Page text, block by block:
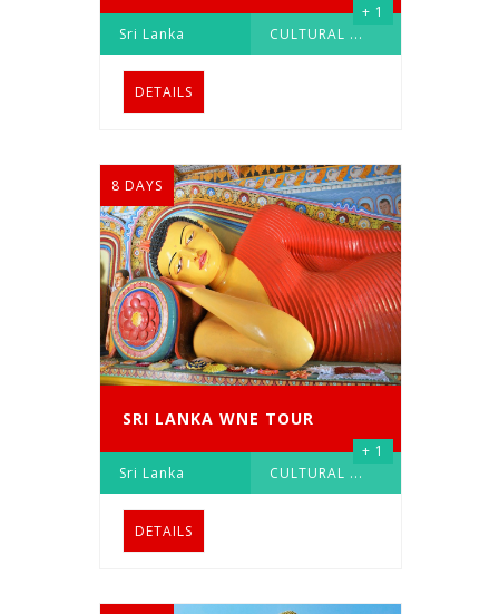
Sri Lanka CULTURAL ...
+ 1
DETAILS
8 DAYS
SRI LANKA WNE TOUR
Sri Lanka CULTURAL ...
+ 1
DETAILS